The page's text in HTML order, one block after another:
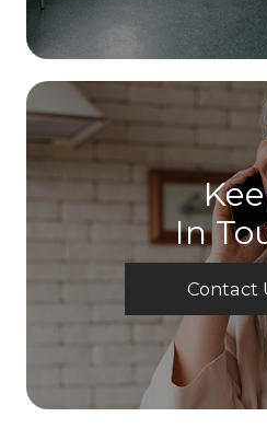
In
Contact